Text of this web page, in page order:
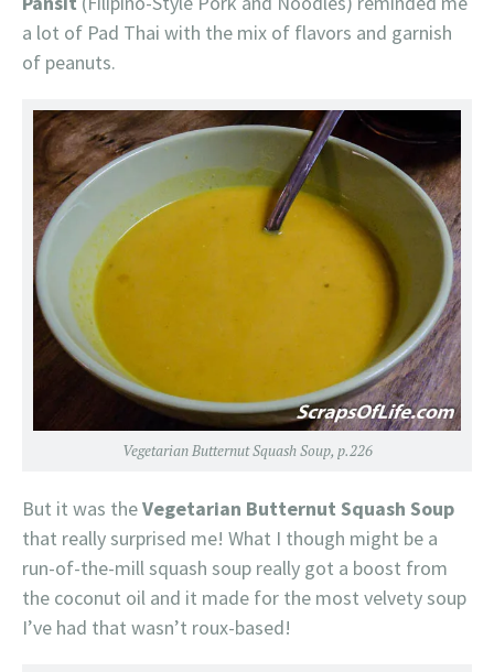
a lot of Pad Thai with the mix of flavors and garnish
of peanuts.
Vegetarian Butternut Squash Soup, p.226
But it was theVegetarian Butternut Squash Soup
that really surprised me! What I though might be a
run-of-the-mill squash soup really got a boost from
the coconut oil and it made for the most velvety soup
I’ve had that wasn’t roux-based!